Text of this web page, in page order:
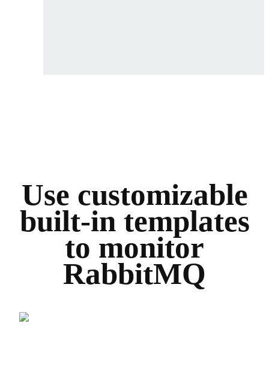
Use customizable
built-in templates
to monitor
RabbitMQ